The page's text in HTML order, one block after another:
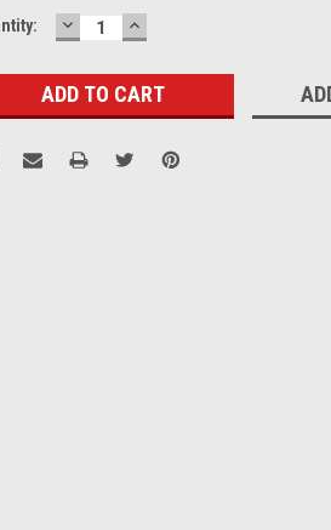
DECREASE
QUANTITY:
INCREASE
QUANTITY: